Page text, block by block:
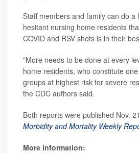
Staff members and family can do a
hesitant nursing home residents
COVID and RSV shots is in their
"More needs to be done at every
home residents, who constitute
groups at highest risk for severe
the CDC authors said.
Both reports were published Nov.
Morbidity and Mortality Weekly
More information: